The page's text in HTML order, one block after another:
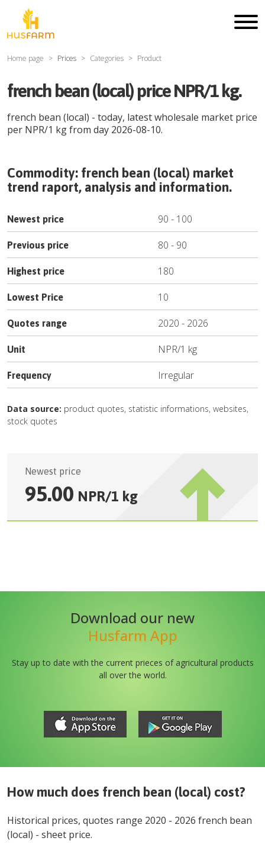
Home page Prices Categories Product
french bean (local) price NPR/1 kg.
french bean (local) - today, latest wholesale market price
per NPR/1 kgfrom day 2026-08-10.
Commodity: french bean (local) market
trend raport, analysis and information.
Newest price 90 - 100
Previous price 80 - 90
Highest price 180
Lowest Price 10
Quotes range 2020 - 2026
Unit NPR/1 kg
Frequency Irregular
Data source: product quotes, statistic informations, websites,
stock quotes
Newest price
95.00 NPR/1 kg
Download our new
Husfarm App
Stay up to date with the current prieces of agricultural products
all over the world.
How much does french bean (local) cost?
Historical prices, quotes range 2020 - 2026 french bean
(local) - sheet price.